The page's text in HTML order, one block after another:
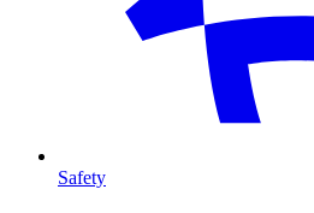
Safety